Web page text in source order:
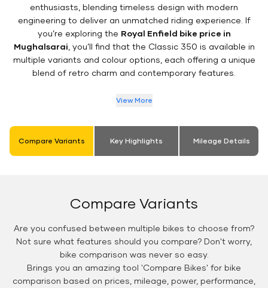
enthusiasts, blending timeless design with modern
engineering to deliver an unmatched riding experience. If
you’re exploring the Royal Enfield bike price in
Mughalsarai , you’ll find that the Classic 350 is available in
multiple variants and colour options, each offering a unique
blend of retro charm and contemporary features.
View More
Compare Variants Key Highlights Mileage Details
Compare Variants
Are you confused between multiple bikes to choose from?
Not sure what features should you compare? Don't worry,
bike comparison was never so easy.
Brings you an amazing tool 'Compare Bikes' for bike
comparison based on prices, mileage, power, performance,